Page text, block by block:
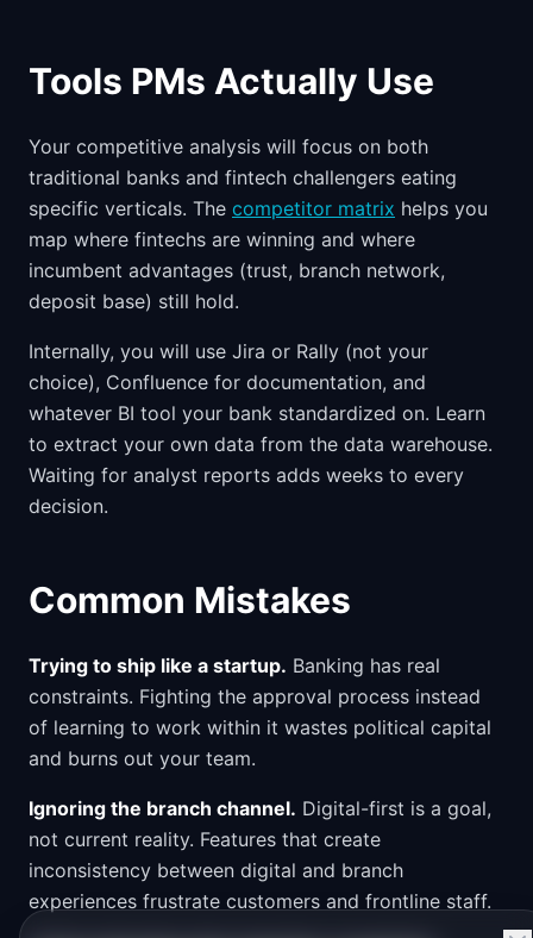
Tools PMs Actually Use
Your competitive analysis will focus on both
traditional banks and fintech challengers eating
specific verticals. The competitor matrix helps you
map where fintechs are winning and where
incumbent advantages (trust, branch network,
deposit base) still hold.
Internally, you will use Jira or Rally (not your
choice), Confluence for documentation, and
whatever BI tool your bank standardized on. Learn
to extract your own data from the data warehouse.
Waiting for analyst reports adds weeks to every
decision.
Common Mistakes
Trying to ship like a startup. Banking has real
constraints. Fighting the approval process instead
of learning to work within it wastes political capital
and burns out your team.
Ignoring the branch channel. Digital-first is a goal,
not current reality. Features that create
inconsistency between digital and branch
experiences frustrate customers and frontline staff.